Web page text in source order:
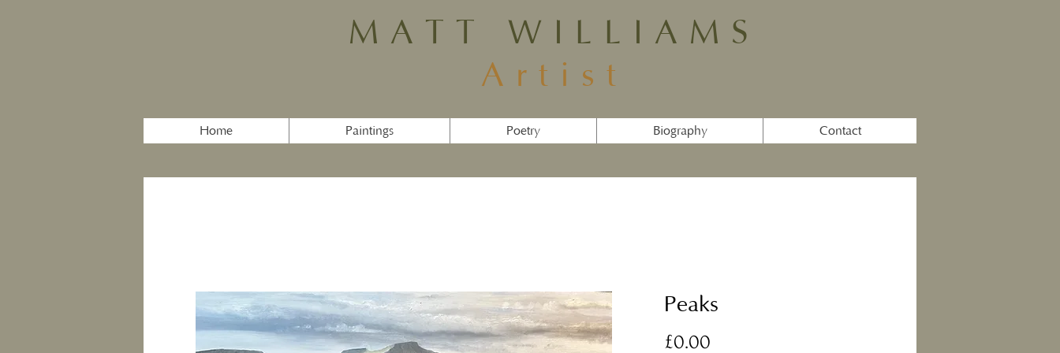
MATT WILLIAMS
Artist
Home Paintings Poetry Biography Contact
Peaks
£0.00